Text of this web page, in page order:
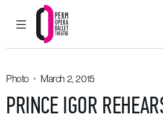
MAIN MENU
Perm Opera and
Photo March 2, 2015
PRINCE IGOR